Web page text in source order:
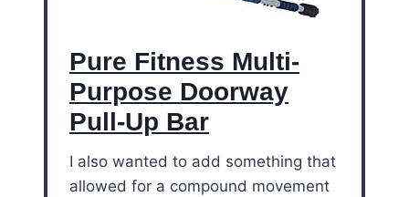
Pure Fitness Multi-
Purpose Doorway
Pull-Up Bar
I also wanted to add something that
allowed for a compound movement